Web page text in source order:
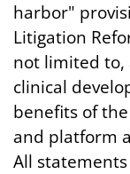
harbor"
Litigation
not limited to,
clinical
benefits of
and platform
All